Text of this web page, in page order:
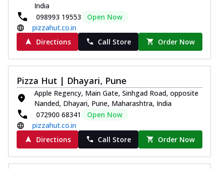
India
098993 19553
Open Now
pizzahut.co.in
Directions
Call Store Order Now
Pizza Hut | Dhayari, Pune
Apple Regency, Main Gate, Sinhgad Road, opposite
Nanded, Dhayari, Pune, Maharashtra, India
072900 68341
Open Now
pizzahut.co.in
Directions
Call Store Order Now